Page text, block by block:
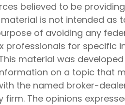
believed to be
is not intended as
of avoiding any
professionals for specific
material was
on a topic that
the named broker-
The opinions